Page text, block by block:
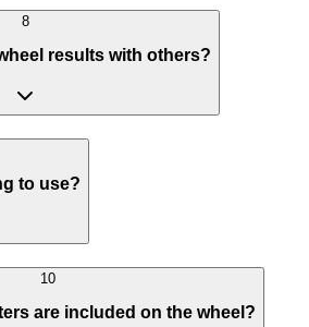
8
results with others?
to use?
10
are included on the wheel?